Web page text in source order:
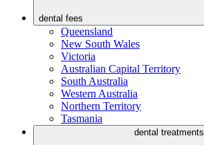
dental fees
Queensland
New South Wales
Victoria
Australian Capital Territory
South Australia
Western Australia
Northern Territory
Tasmania
dental treatments